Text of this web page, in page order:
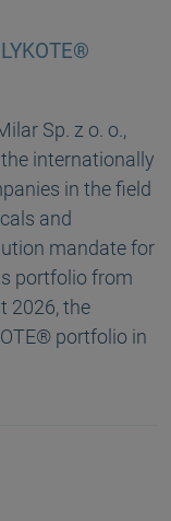
Sp. z o. o.,
internationally
in the field
and
mandate for
portfolio from
2026, the
portfolio in